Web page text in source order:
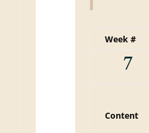
Week #
7
Content